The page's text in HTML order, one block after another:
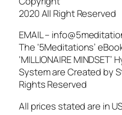
2020 All Right Reserved
EMAIL –
The ‘5Meditations’
‘MILLIONAIRE
System are Created by
Rights Reserved
All prices stated are in